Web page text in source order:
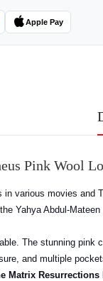
Apple Pay
Pink Wool
various movies
Yahya Abdul-Mateen
The stunning
and multiple
Matrix